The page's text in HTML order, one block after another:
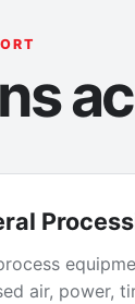
air, power,